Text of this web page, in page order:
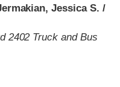
Jessica S. /
2402 Truck and Bus